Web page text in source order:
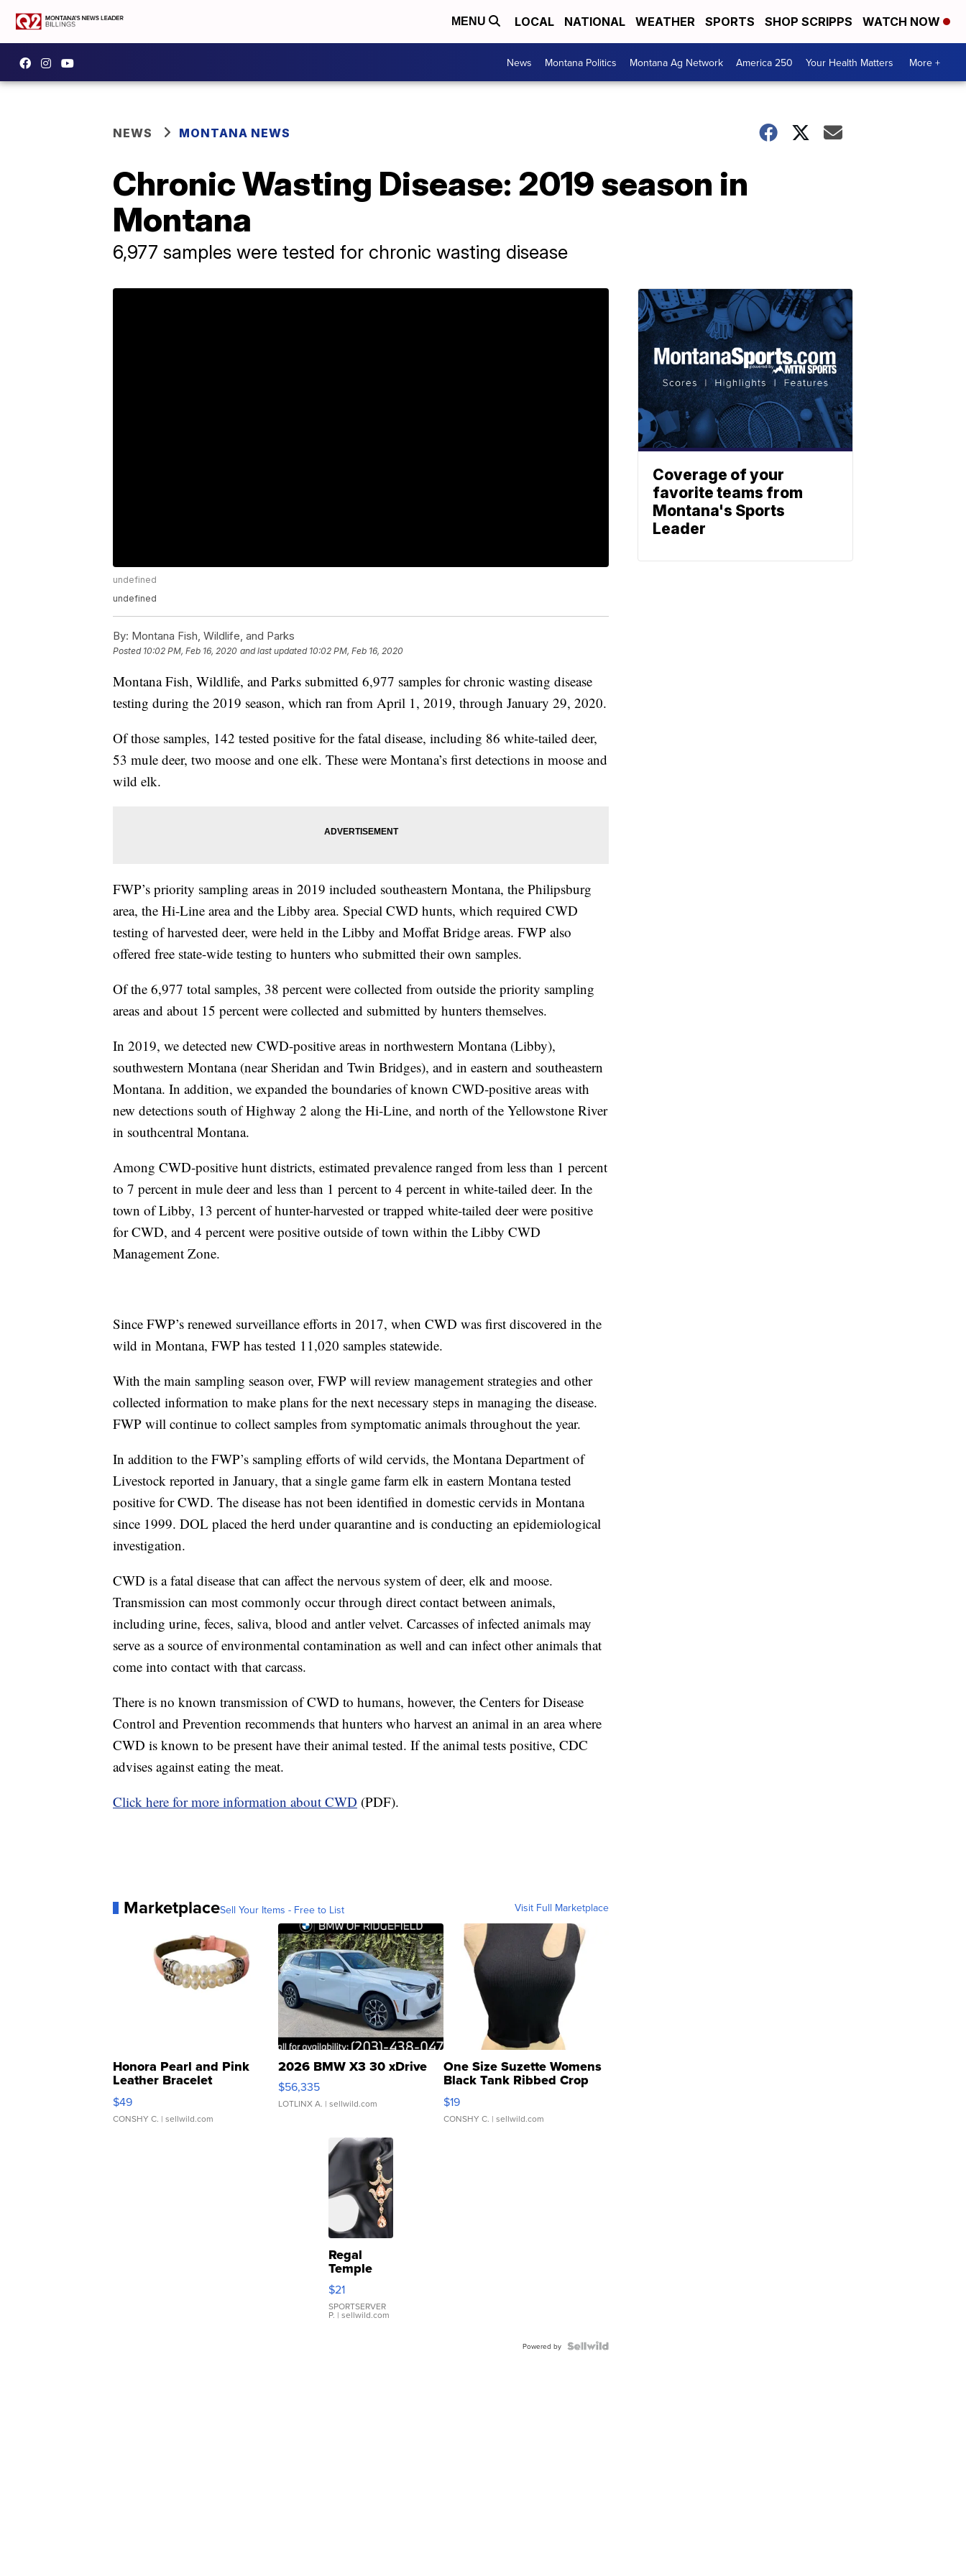
MENU LOCAL NATIONAL WEATHER SPORTS SHOP SCRIPPS WATCH NOW
News Montana Politics Montana Ag Network America 250 Your Health Matters More +
NEWS MONTANA NEWS
Chronic Wasting Disease: 2019 season in
Montana
6,977 samples were tested for chronic wasting disease
undefined
undefined
By: Montana Fish, Wildlife, and Parks
Posted 10:02 PM, Feb 16, 2020 and last updated 10:02 PM, Feb 16, 2020
Montana Fish, Wildlife, and Parks submitted 6,977 samples for chronic wasting disease
testing during the 2019 season, which ran from April 1, 2019, through January 29, 2020.
Of those samples, 142 tested positive for the fatal disease, including 86 white-tailed deer,
53 mule deer, two moose and one elk. These were Montana’s first detections in moose and
wild elk.
FWP’s priority sampling areas in 2019 included southeastern Montana, the Philipsburg
area, the Hi-Line area and the Libby area. Special CWD hunts, which required CWD
testing of harvested deer, were held in the Libby and Moffat Bridge areas. FWP also
offered free state-wide testing to hunters who submitted their own samples.
Of the 6,977 total samples, 38 percent were collected from outside the priority sampling
areas and about 15 percent were collected and submitted by hunters themselves.
In 2019, we detected new CWD-positive areas in northwestern Montana (Libby),
southwestern Montana (near Sheridan and Twin Bridges), and in eastern and southeastern
Montana. In addition, we expanded the boundaries of known CWD-positive areas with
new detections south of Highway 2 along the Hi-Line, and north of the Yellowstone River
in southcentral Montana.
Among CWD-positive hunt districts, estimated prevalence ranged from less than 1 percent
to 7 percent in mule deer and less than 1 percent to 4 percent in white-tailed deer. In the
town of Libby, 13 percent of hunter-harvested or trapped white-tailed deer were positive
for CWD, and 4 percent were positive outside of town within the Libby CWD
Management Zone.
Since FWP’s renewed surveillance efforts in 2017, when CWD was first discovered in the
wild in Montana, FWP has tested 11,020 samples statewide.
With the main sampling season over, FWP will review management strategies and other
collected information to make plans for the next necessary steps in managing the disease.
FWP will continue to collect samples from symptomatic animals throughout the year.
In addition to the FWP’s sampling efforts of wild cervids, the Montana Department of
Livestock reported in January, that a single game farm elk in eastern Montana tested
positive for CWD. The disease has not been identified in domestic cervids in Montana
since 1999. DOL placed the herd under quarantine and is conducting an epidemiological
investigation.
CWD is a fatal disease that can affect the nervous system of deer, elk and moose.
Transmission can most commonly occur through direct contact between animals,
including urine, feces, saliva, blood and antler velvet. Carcasses of infected animals may
serve as a source of environmental contamination as well and can infect other animals that
come into contact with that carcass.
There is no known transmission of CWD to humans, however, the Centers for Disease
Control and Prevention recommends that hunters who harvest an animal in an area where
CWD is known to be present have their animal tested. If the animal tests positive, CDC
advises against eating the meat.
Click here for more information about CWD (PDF).
MarketplaceSell Your Items - Free to List Visit Full Marketplace
Honora Pearl and Pink
Leather Bracelet
Adjustable Buckle Clo...
$49
CONSHY C. | sellwild.com
2026 BMW X3 30 xDrive
$56,335
LOTLINX A. | sellwild.com
One Size Suzette Womens
Black Tank Ribbed Crop
Asymmetrical ...
$19
CONSHY C. | sellwild.com
Regal
Temple
Droplet
Earrings
$21
SPORTSERVER
P. | sellwild.com
Powered by
Coverage of your
favorite teams from
Montana's Sports
Leader